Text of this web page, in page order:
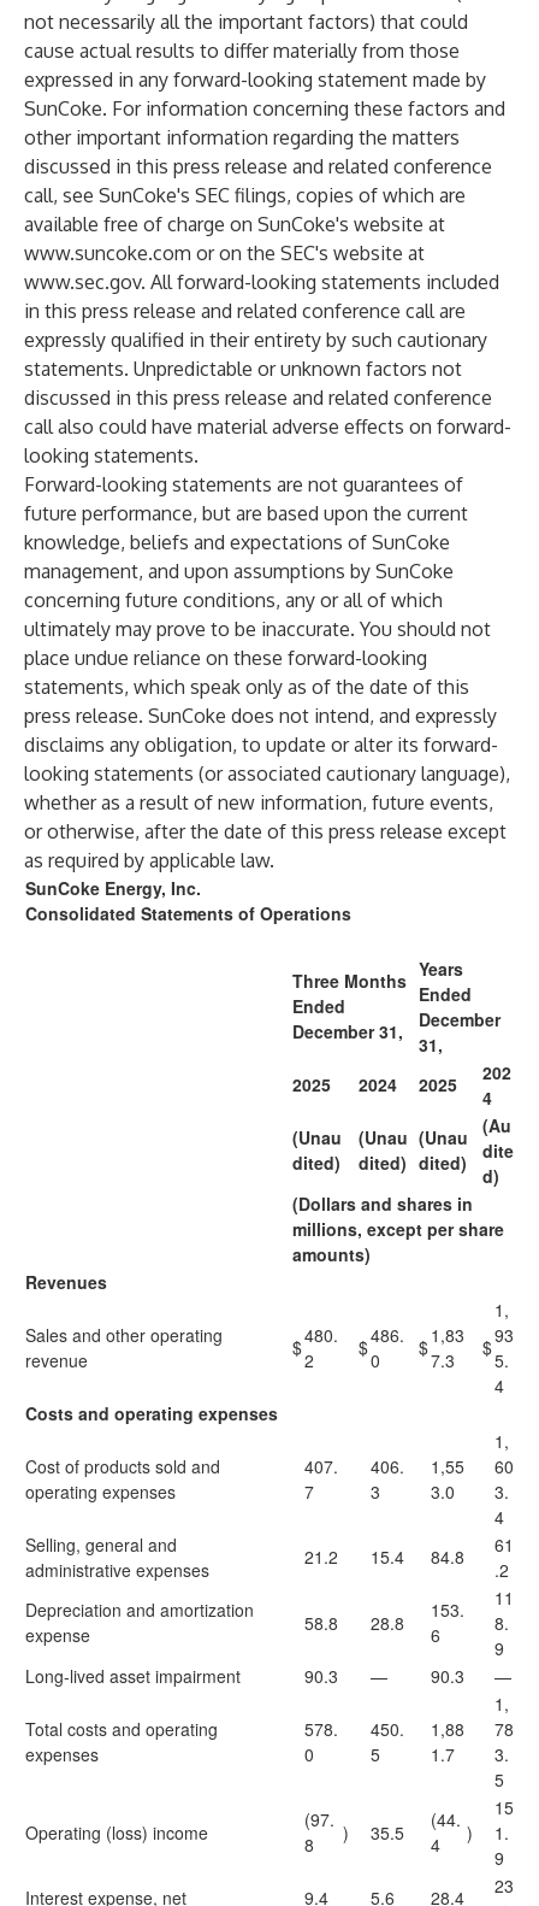
not necessarily all the important factors) that could
cause actual results to differ materially from those
expressed in any forward-looking statement made by
SunCoke. For information concerning these factors and
other important information regarding the matters
discussed in this press release and related conference
call, see SunCoke's SEC filings, copies of which are
available free of charge on SunCoke's website at
www.suncoke.com or on the SEC's website at
www.sec.gov. All forward-looking statements included
in this press release and related conference call are
expressly qualified in their entirety by such cautionary
statements. Unpredictable or unknown factors not
discussed in this press release and related conference
call also could have material adverse effects on forward-
looking statements.
Forward-looking statements are not guarantees of
future performance, but are based upon the current
knowledge, beliefs and expectations of SunCoke
management, and upon assumptions by SunCoke
concerning future conditions, any or all of which
ultimately may prove to be inaccurate. You should not
place undue reliance on these forward-looking
statements, which speak only as of the date of this
press release. SunCoke does not intend, and expressly
disclaims any obligation, to update or alter its forward-
looking statements (or associated cautionary language),
whether as a result of new information, future events,
or otherwise, after the date of this press release except
as required by applicable law.
SunCoke Energy, Inc.
Consolidated Statements of Operations
Three Months
Ended
December 31,
Years
Ended
December
31,
2025
2024 2025
202
4
(Unau
dited)
(Unau
dited)
(Unau
dited)
(Au
dite
d)
(Dollars and shares in
millions, except per share
amounts)
Revenues
Sales and other operating
revenue
$480.
2
$486.
0
$1,83
7.3
$
1,
93
5.
4
Costs and operating expenses
Cost of products sold and
operating expenses
407.
7
406.
3
1,55
3.0
1,
60
3.
4
Selling, general and
administrative expenses
21.2 15.4 84.8
61
.2
Depreciation and amortization
expense
58.8 28.8
153.
6
11
8.
9
Long-lived asset impairment
90.3 — 90.3 —
Total costs and operating
expenses
578.
0
450.
5
1,88
1.7
1,
78
3.
5
Operating (loss) income
(97.
8
) 35.5
(44.
4
)
15
1.
9
Interest expense, net
9.4 5.6 28.4
23